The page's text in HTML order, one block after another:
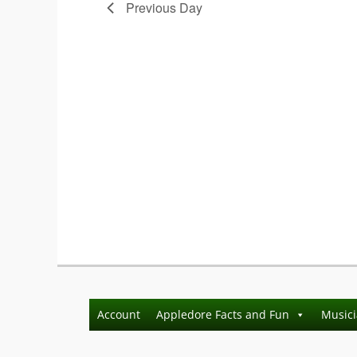
Previous Day
Account Appledore Facts and Fun